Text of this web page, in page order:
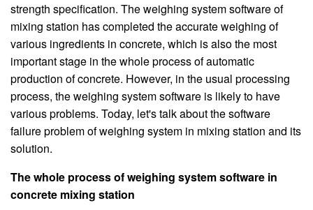
strength specification. The weighing system software of
mixing station has completed the accurate weighing of
various ingredients in concrete, which is also the most
important stage in the whole process of automatic
production of concrete. However, in the usual processing
process, the weighing system software is likely to have
various problems. Today, let's talk about the software
failure problem of weighing system in mixing station and its
solution.
The whole process of weighing system software in
concrete mixing station